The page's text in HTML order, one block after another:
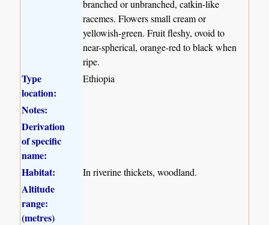
branched or unbranched, catkin-like
racemes. Flowers small cream or
yellowish-green. Fruit fleshy, ovoid to
near-spherical, orange-red to black when
ripe.
Type
location:
Ethiopia
Notes:
Derivation
of specific
name:
Habitat:
In riverine thickets, woodland.
Altitude
range:
(metres)